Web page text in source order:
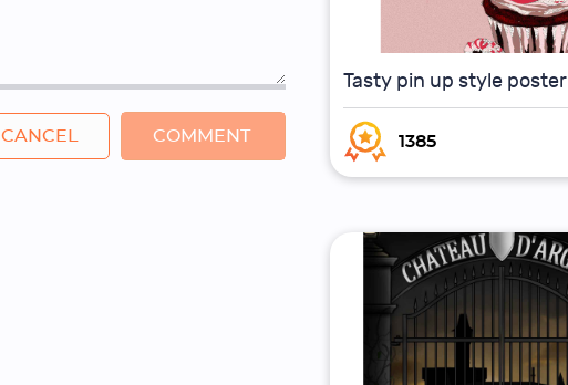
CANCEL COMMENT
Tasty pin up style poster
1385